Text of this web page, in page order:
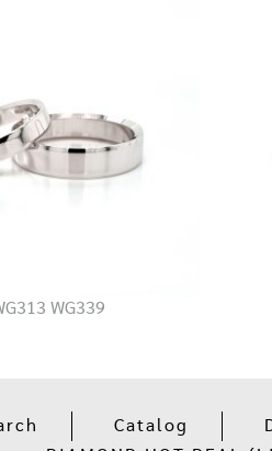
WG339
Catalog